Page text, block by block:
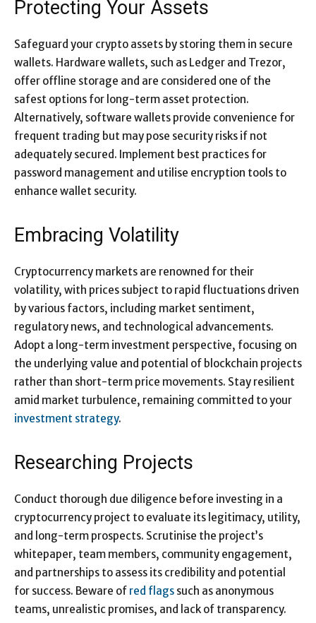
Protecting Your Assets
Safeguard your crypto assets by storing them in secure
wallets. Hardware wallets, such as Ledger and Trezor,
offer offline storage and are considered one of the
safest options for long-term asset protection.
Alternatively, software wallets provide convenience for
frequent trading but may pose security risks if not
adequately secured. Implement best practices for
password management and utilise encryption tools to
enhance wallet security.
Embracing Volatility
Cryptocurrency markets are renowned for their
volatility, with prices subject to rapid fluctuations driven
by various factors, including market sentiment,
regulatory news, and technological advancements.
Adopt a long-term investment perspective, focusing on
the underlying value and potential of blockchain projects
rather than short-term price movements. Stay resilient
amid market turbulence, remaining committed to your
investment strategy.
Researching Projects
Conduct thorough due diligence before investing in a
cryptocurrency project to evaluate its legitimacy, utility,
and long-term prospects. Scrutinise the project’s
whitepaper, team members, community engagement,
and partnerships to assess its credibility and potential
for success. Beware of red flags such as anonymous
teams, unrealistic promises, and lack of transparency.